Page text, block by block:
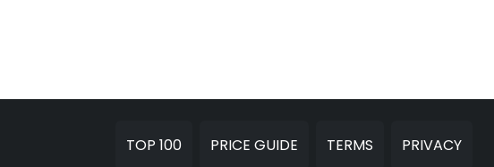
TOP 100 PRICE GUIDE TERMS PRIVACY